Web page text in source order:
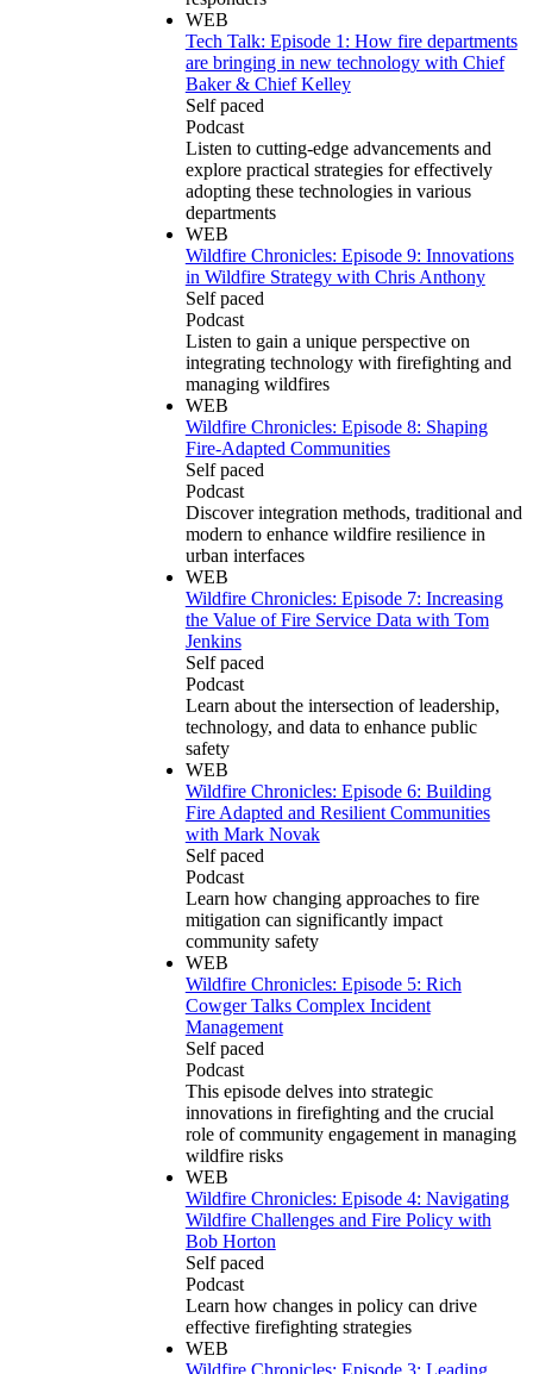
WEB
Tech Talk: Episode 1: How fire departments
are bringing in new technology with Chief
Baker & Chief Kelley
Self paced
Podcast
Listen to cutting-edge advancements and
explore practical strategies for effectively
adopting these technologies in various
departments
WEB
Wildfire Chronicles: Episode 9: Innovations
in Wildfire Strategy with Chris Anthony
Self paced
Podcast
Listen to gain a unique perspective on
integrating technology with firefighting and
managing wildfires
WEB
Wildfire Chronicles: Episode 8: Shaping
Fire-Adapted Communities
Self paced
Podcast
Discover integration methods, traditional and
modern to enhance wildfire resilience in
urban interfaces
WEB
Wildfire Chronicles: Episode 7: Increasing
the Value of Fire Service Data with Tom
Jenkins
Self paced
Podcast
Learn about the intersection of leadership,
technology, and data to enhance public
safety
WEB
Wildfire Chronicles: Episode 6: Building
Fire Adapted and Resilient Communities
with Mark Novak
Self paced
Podcast
Learn how changing approaches to fire
mitigation can significantly impact
community safety
WEB
Wildfire Chronicles: Episode 5: Rich
Cowger Talks Complex Incident
Management
Self paced
Podcast
This episode delves into strategic
innovations in firefighting and the crucial
role of community engagement in managing
wildfire risks
WEB
Wildfire Chronicles: Episode 4: Navigating
Wildfire Challenges and Fire Policy with
Bob Horton
Self paced
Podcast
Learn how changes in policy can drive
effective firefighting strategies
WEB